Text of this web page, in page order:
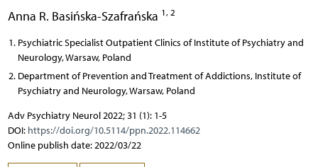
Anna R. Basińska-Szafrańska 1, 2
Psychiatric Specialist Outpatient Clinics of Institute of Psychiatry and
Neurology, Warsaw, Poland
Department of Prevention and Treatment of Addictions, Institute of
Psychiatry and Neurology, Warsaw, Poland
Adv Psychiatry Neurol 2022; 31 (1): 1-5
DOI: https://doi.org/10.5114/ppn.2022.114662
Online publish date: 2022/03/22